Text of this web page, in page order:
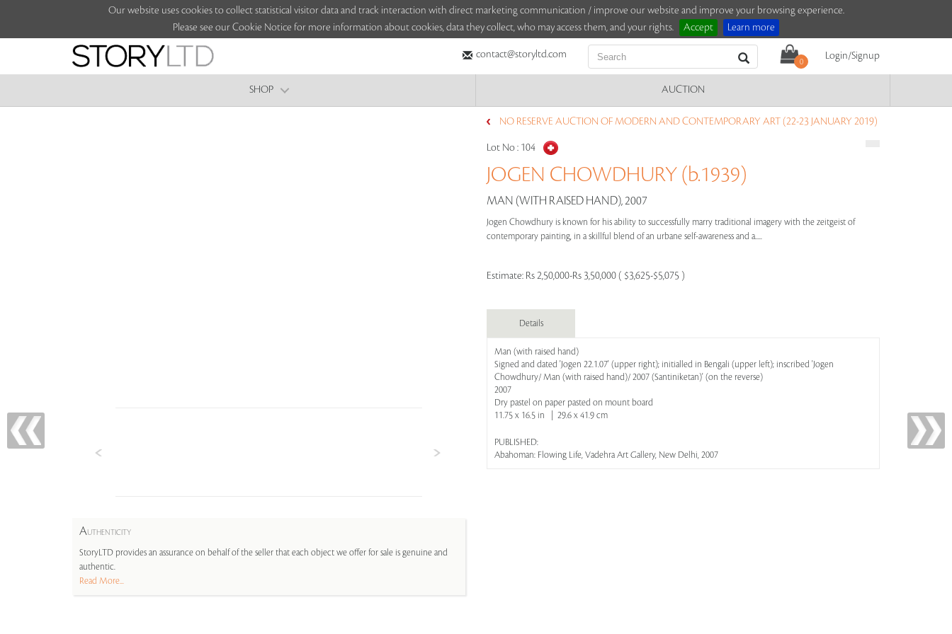
Our website uses cookies to collect statistical visitor data and track interaction with direct marketing communication / improve our website and improve your browsing experience.
Please see our Cookie Notice for more information about cookies, data they collect, who may access them, and your rights.
Accept Learn more
contact@storyltd.com
0
Login/Signup
SHOP AUCTION
AUTHENTICITY
StoryLTD provides an assurance on behalf of the seller that each object we offer for sale is genuine and
authentic.
Read More...
NO RESERVE AUCTION OF MODERN AND CONTEMPORARY ART (22-23 JANUARY 2019)
Lot No : 104
JOGEN CHOWDHURY (b.1939)
MAN (WITH RAISED HAND), 2007
Jogen Chowdhury is known for his ability to successfully marry traditional imagery with the zeitgeist of
contemporary painting, in a skillful blend of an urbane self-awareness and a.....
Estimate: Rs 2,50,000-Rs 3,50,000 ( $3,625-$5,075 )
Details
Man (with raised hand)
Signed and dated 'Jogen 22.1.07' (upper right); initialled in Bengali (upper left); inscribed 'Jogen
Chowdhury/ Man (with raised hand)/ 2007 (Santiniketan)' (on the reverse)
2007
Dry pastel on paper pasted on mount board
11.75 x 16.5 in | 29.6 x 41.9 cm
PUBLISHED:
Abahoman: Flowing Life, Vadehra Art Gallery, New Delhi, 2007